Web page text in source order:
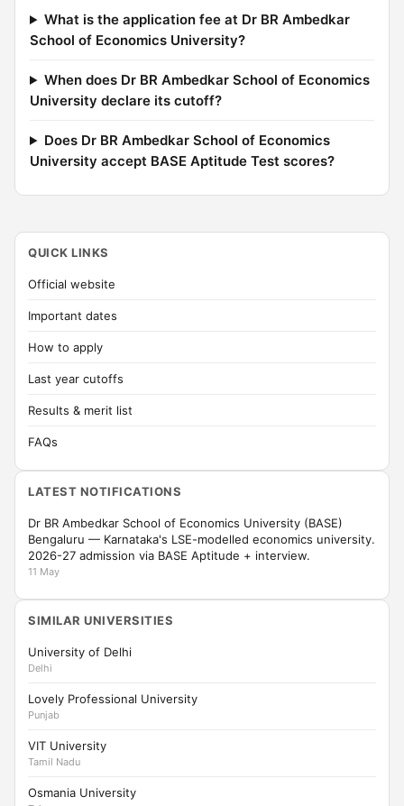
What is the application fee at Dr BR Ambedkar
School of Economics University?
When does Dr BR Ambedkar School of Economics
University declare its cutoff?
Does Dr BR Ambedkar School of Economics
University accept BASE Aptitude Test scores?
QUICK LINKS
Official website
Important dates
How to apply
Last year cutoffs
Results & merit list
FAQs
LATEST NOTIFICATIONS
Dr BR Ambedkar School of Economics University (BASE)
Bengaluru — Karnataka's LSE-modelled economics university.
2026-27 admission via BASE Aptitude + interview.
11 May
SIMILAR UNIVERSITIES
University of Delhi
Delhi
Lovely Professional University
Punjab
VIT University
Tamil Nadu
Osmania University